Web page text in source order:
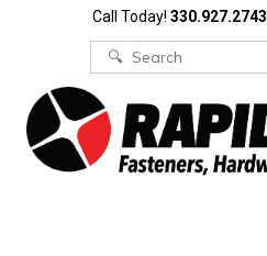
Call Today! 330.927.2743
Search
for: